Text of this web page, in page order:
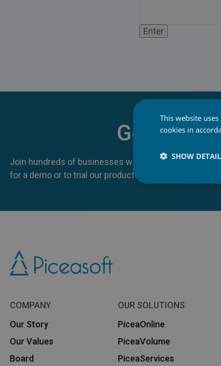
Get
Join hundreds of businesses who already benefit
for a demo or to trial our products yourself.
COMPANY
Our Story
Our Values
Board
OUR SOLUTIONS
PiceaOnline
PiceaVolume
PiceaServices
This website
cookies in
SHOW